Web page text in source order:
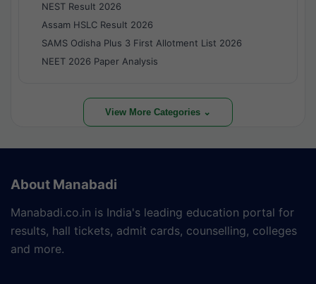
NEST Result 2026
Assam HSLC Result 2026
SAMS Odisha Plus 3 First Allotment List 2026
NEET 2026 Paper Analysis
View More Categories ⌄
About Manabadi
Manabadi.co.in is India's leading education portal for
results, hall tickets, admit cards, counselling, colleges
and more.